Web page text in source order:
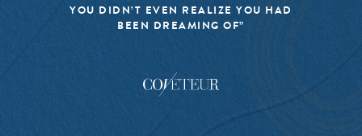
YOU DIDN’T EVEN REALIZE YOU HAD
BEEN DREAMING OF”